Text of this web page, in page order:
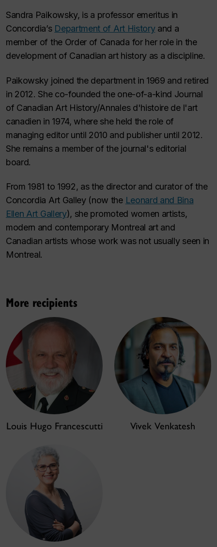
Sandra Paikowsky, is a professor emeritus in
Concordia’s Department of Art Historyand a
member of the Order of Canada for her role in the
development of Canadian art history as a discipline.
Paikowsky joined the department in 1969 and retired
in 2012. She co-founded the one-of-a-kind Journal
of Canadian Art History/Annales d'histoire de l'art
canadien in 1974, where she held the role of
managing editor until 2010 and publisher until 2012.
She remains a member of the journal's editorial
board.
From 1981 to 1992, as the director and curator of the
Concordia Art Galley (now the Leonard and Bina
Ellen Art Gallery), she promoted women artists,
modern and contemporary Montreal art and
Canadian artists whose work was not usually seen in
Montreal.
More recipients
Louis Hugo Francescutti Vivek Venkatesh